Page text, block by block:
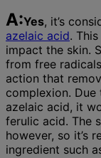
A:Yes, it’s
azelaic acid.
impact the skin.
from free
action that
complexion.
azelaic acid, it
ferulic acid. The
however, so it’s
ingredient such